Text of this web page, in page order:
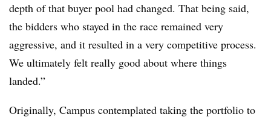
depth of that buyer pool had changed. That being said,
the bidders who stayed in the race remained very
aggressive, and it resulted in a very competitive process.
We ultimately felt really good about where things
landed.”
Originally, Campus contemplated taking the portfolio to